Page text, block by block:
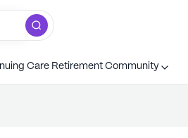
Care Retirement Community